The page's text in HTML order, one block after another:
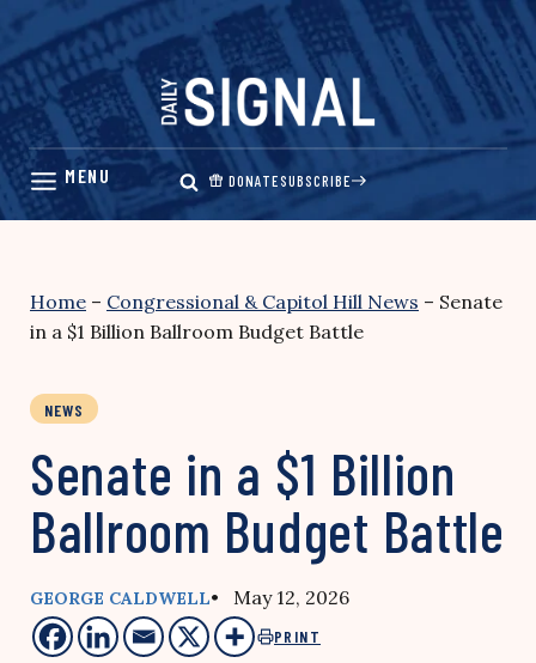
Skip
content
DONATESUBSCRIBE
Home – Congressional & Capitol Hill News – Senate
in a $1 Billion Ballroom Budget Battle
NEWS
Senate in a $1 Billion
Ballroom Budget Battle
GEORGE CALDWELL• May 12, 2026
PRINT